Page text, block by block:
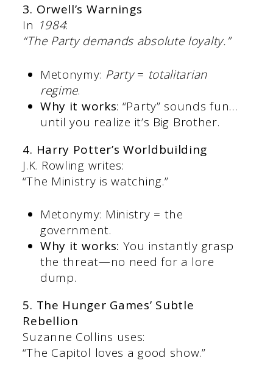
3. Orwell’s Warnings
In 1984:
“The Party demands absolute loyalty.”
Metonymy: Party= totalitarian
regime.
Why it works: “Party” sounds fun…
until you realize it’s Big Brother.
4. Harry Potter’s Worldbuilding
J.K. Rowling writes:
“The Ministry is watching.”
Metonymy: Ministry = the
government.
Why it works: You instantly grasp
the threat—no need for a lore
dump.
5. The Hunger Games’ Subtle
Rebellion
Suzanne Collins uses:
“The Capitol loves a good show.”